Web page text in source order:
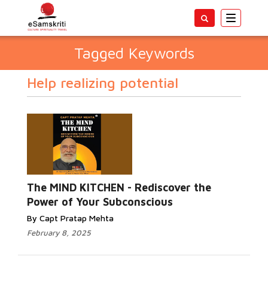
Toggle
Tagged Keywords
Help realizing potential
The MIND KITCHEN - Rediscover the
Power of Your Subconscious
By Capt Pratap Mehta
February 8, 2025